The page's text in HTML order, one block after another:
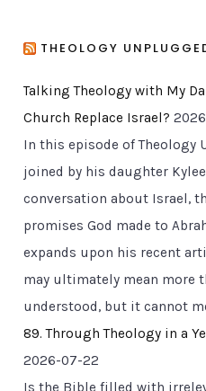
THEOLOGY
Talking Theology with My
Church Replace Israel?
In this episode of Theology
joined by his daughter
conversation about Israel,
promises God made to
expands upon his recent
may ultimately mean more
understood, but it cannot
89. Through Theology in a
2026-07-22
Is the Bible filled with